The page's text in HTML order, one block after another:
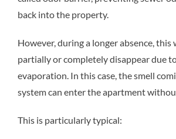
back into the property.
However, during a longer absence, this
partially or completely disappear due
evaporation. In this case, the smell
system can enter the apartment
This is particularly typical: